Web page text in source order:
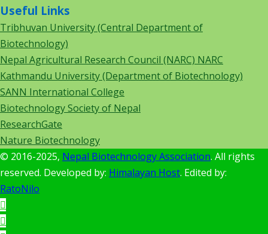
Useful Links
Tribhuvan University (Central Department of
Biotechnology)
Nepal Agricultural Research Council (NARC) NARC
Kathmandu University (Department of Biotechnology)
SANN International College
Biotechnology Society of Nepal
ResearchGate
Nature Biotechnology
© 2016-2025, Nepal Biotechnology Association. All rights
reserved. Developed by: Himalayan Host. Edited by:
RatoNilo